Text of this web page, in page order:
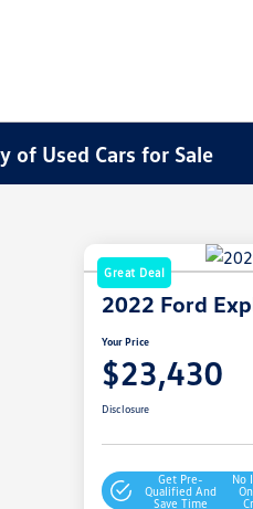
of Used Cars for Sale
Great Deal
2022 Ford
Your Price
$23,430
Disclosure
Get Pre-
Qualified And
Save Time
No